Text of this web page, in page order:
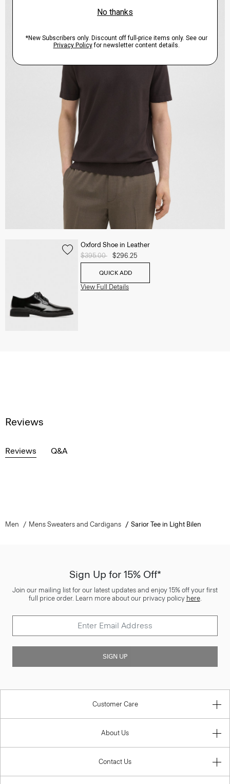
Oxford Shoe in Leather
Price reduced from
$395.00 to$296.25
QUICK ADD
View Full Details
Reviews
Reviews Q&A
Men Mens Sweaters and Cardigans Sarior Tee in Light Bilen
Sign Up for 15% Off*
Join our mailing list for our latest updates and enjoy 15% off your first
full price order. Learn more about our privacy policy here.
SIGN UP
Customer Care
About Us
Contact Us